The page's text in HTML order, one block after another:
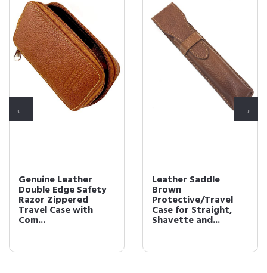
Genuine Leather
Double Edge Safety
Razor Zippered
Travel Case with
Com...
Leather Saddle
Brown
Protective/Travel
Case for Straight,
Shavette and...